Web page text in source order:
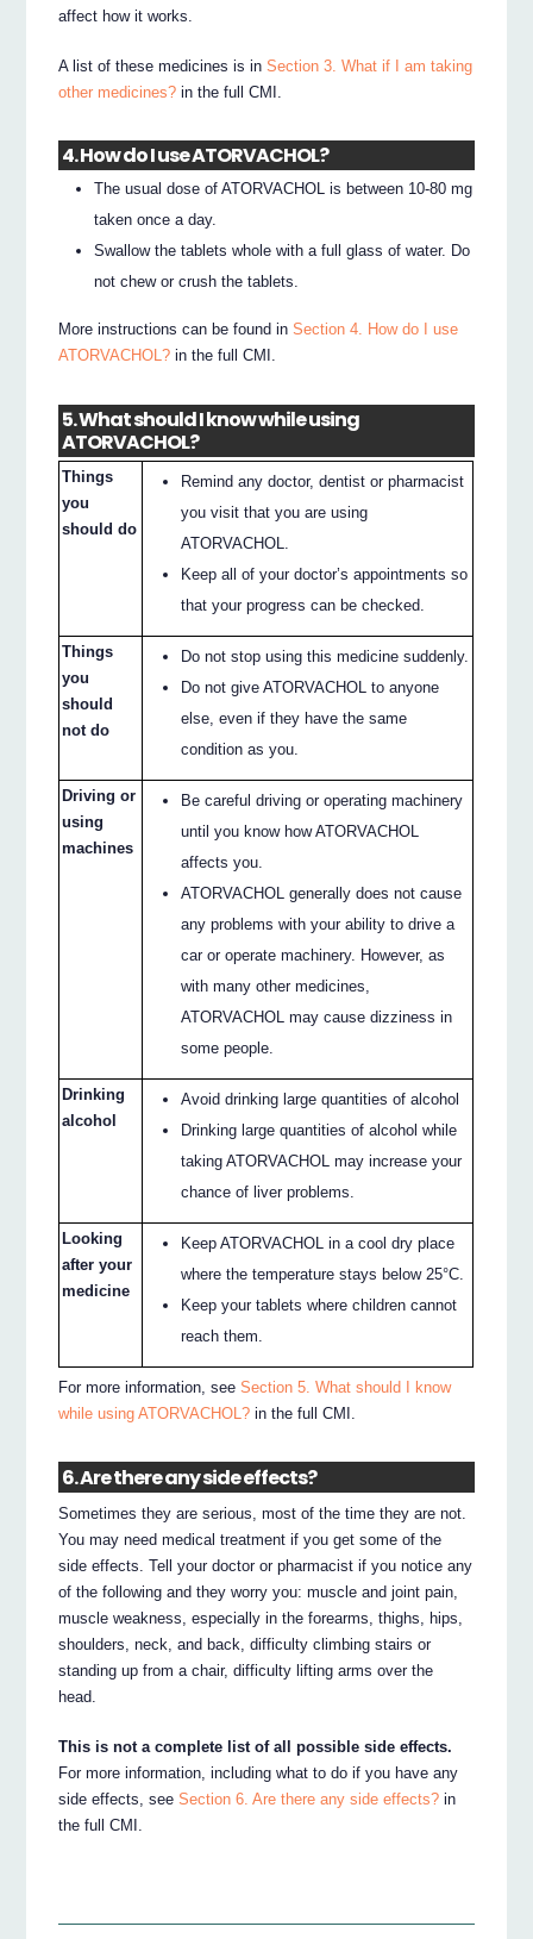
affect how it works.
A list of these medicines is inSection 3. What if I am taking
other medicines? in the full CMI.
4. How do I use ATORVACHOL?
The usual dose of ATORVACHOL is between 10-80 mg
taken once a day.
Swallow the tablets whole with a full glass of water. Do
not chew or crush the tablets.
More instructions can be found inSection 4. How do I use
ATORVACHOL? in the full CMI.
5. What should I know while using
ATORVACHOL?
Things
you
should do
Remind any doctor, dentist or pharmacist
you visit that you are using
ATORVACHOL.
Keep all of your doctor’s appointments so
that your progress can be checked.
Things
you
should
not do
Do not stop using this medicine suddenly.
Do not give ATORVACHOL to anyone
else, even if they have the same
condition as you.
Driving or
using
machines
Be careful driving or operating machinery
until you know how ATORVACHOL
affects you.
ATORVACHOL generally does not cause
any problems with your ability to drive a
car or operate machinery. However, as
with many other medicines,
ATORVACHOL may cause dizziness in
some people.
Drinking
alcohol
Avoid drinking large quantities of alcohol
Drinking large quantities of alcohol while
taking ATORVACHOL may increase your
chance of liver problems.
Looking
after your
medicine
Keep ATORVACHOL in a cool dry place
where the temperature stays below 25°C.
Keep your tablets where children cannot
reach them.
For more information, seeSection 5. What should I know
while using ATORVACHOL? in the full CMI.
6. Are there any side effects?
Sometimes they are serious, most of the time they are not.
You may need medical treatment if you get some of the
side effects. Tell your doctor or pharmacist if you notice any
of the following and they worry you: muscle and joint pain,
muscle weakness, especially in the forearms, thighs, hips,
shoulders, neck, and back, difficulty climbing stairs or
standing up from a chair, difficulty lifting arms over the
head.
This is not a complete list of all possible side effects.
For more information, including what to do if you have any
side effects, seeSection 6. Are there any side effects? in
the full CMI.